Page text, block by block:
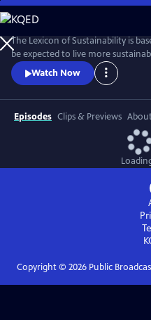
Skip
to
Main
Content
The Lexicon of Sustainability is
be expected to live more
most basic terms and principles
Watch Now
Episodes Clips & Previews
Copyright © 2026Public